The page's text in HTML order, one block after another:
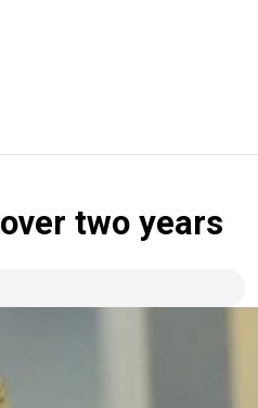
two years